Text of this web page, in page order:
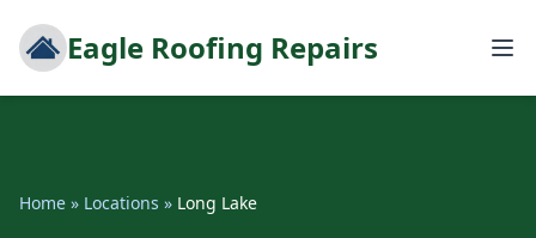
Eagle Roofing Repairs
Home » Locations » Long Lake